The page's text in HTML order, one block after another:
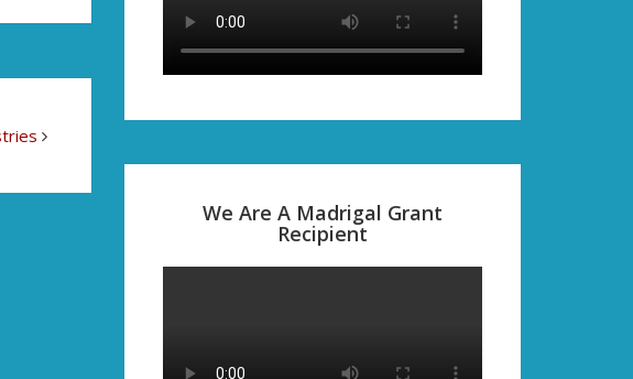
We Are A Madrigal Grant
Recipient